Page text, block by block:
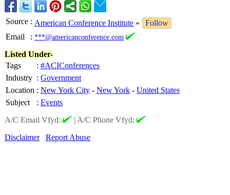
Source : American Conference Institute »
Follow
Email
: ***@americanconference.com
Listed Under-
Tags
: #ACIConferences
Industry : Government
Location : New York City - New York - United States
Subject
: Events
A/C Email Vfyd:
| A/C Phone Vfyd:
Disclaimer
Report Abuse